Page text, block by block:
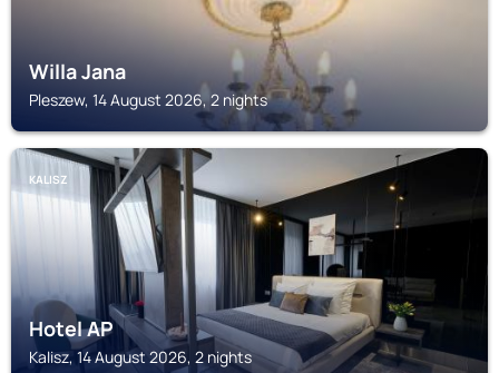
Willa Jana
Pleszew, 14 August 2026, 2 nights
KALISZ
Hotel AP
Kalisz, 14 August 2026, 2 nights